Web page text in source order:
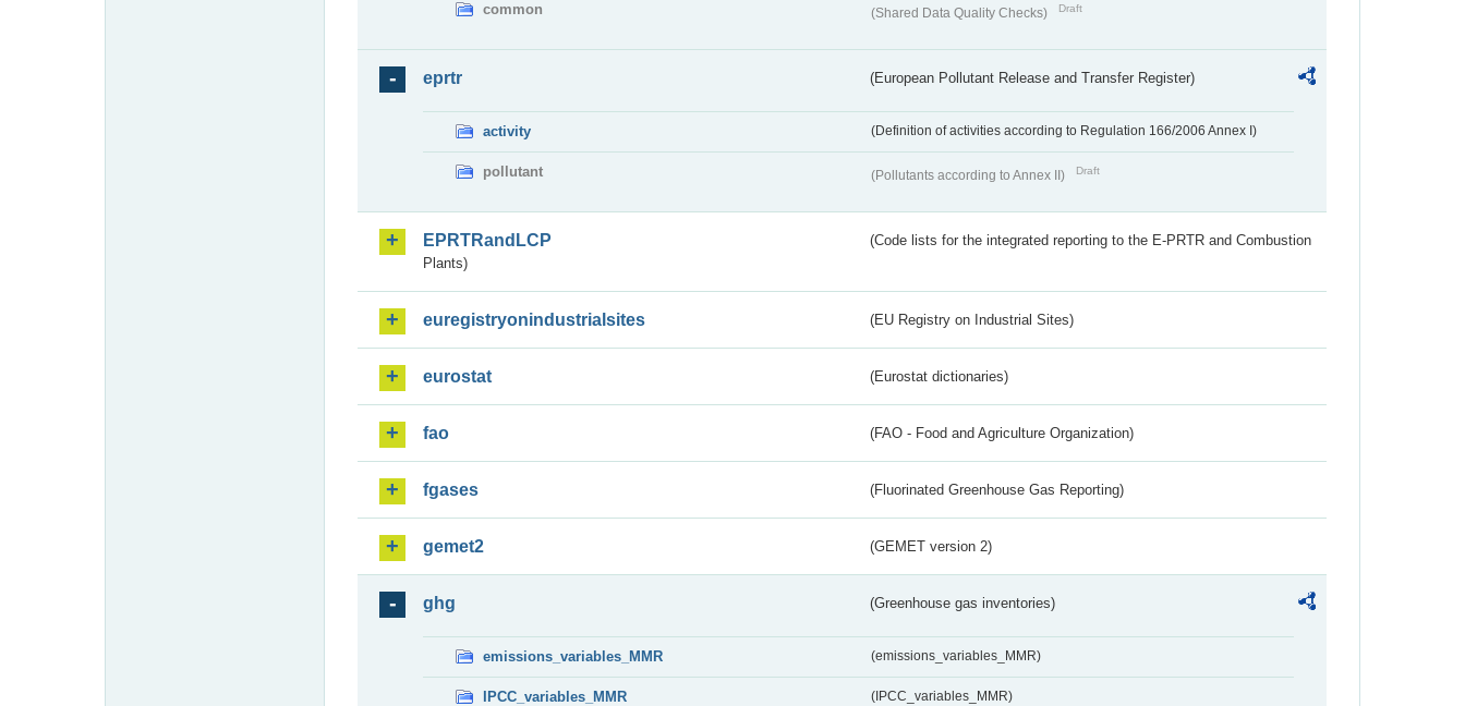
common (Shared Data Quality Checks) Draft
eprtr (European Pollutant Release and Transfer Register)
activity (Definition of activities according to Regulation 166/2006 Annex I)
pollutant (Pollutants according to Annex II) Draft
EPRTRandLCP
(Code lists for the integrated reporting to the E-PRTR and Combustion
Plants)
euregistryonindustrialsites (EU Registry on Industrial Sites)
eurostat (Eurostat dictionaries)
fao (FAO - Food and Agriculture Organization)
fgases (Fluorinated Greenhouse Gas Reporting)
gemet2 (GEMET version 2)
ghg (Greenhouse gas inventories)
emissions_variables_MMR (emissions_variables_MMR)
IPCC_variables_MMR (IPCC_variables_MMR)